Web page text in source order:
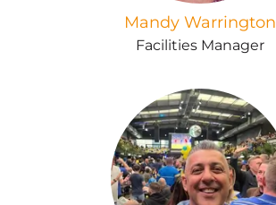
Mandy Warrington
Facilities Manager